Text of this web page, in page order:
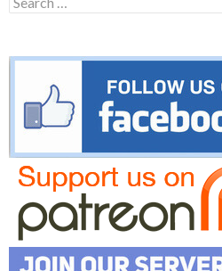
for: